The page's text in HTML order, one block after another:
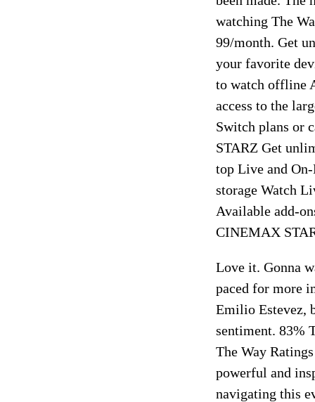
watching The
99/month. Get
your favorite
to watch offline
access to the
Switch plans or
STARZ Get
top Live and
storage Watch
Available add-
CINEMAX
Love it. Gonna
paced for more
Emilio Estevez,
sentiment. 83%
The Way
powerful and
navigating this